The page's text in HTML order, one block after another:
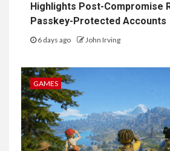
Highlights Post-Compromise
Passkey-Protected Accounts
6 days ago John Irving
GAMES